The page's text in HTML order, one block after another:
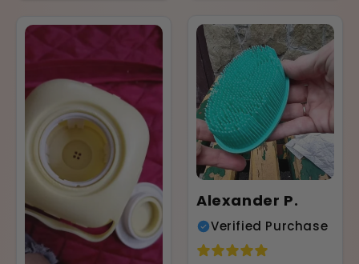
Alexander P.
Verified Purchase